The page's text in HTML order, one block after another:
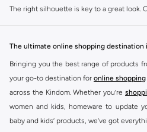
The right silhouette is key to a great look.
Straight & Regular:A classic,
complements most of your wardrobe.
Baggy & Relaxed:Ideal for streetwear.
The ultimate online shopping destination
Bringing you the best range of products
your go-to destination for online shopping
across the Kindom. Whether you’re
women and kids, homeware to update
baby and kids’ products, we’ve got